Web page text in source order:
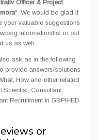
Officer & Project
". We would be glad if
your valuable suggestions
information/list or out
us as well.
ask as in the following
provide answers/solutions
How and other related
Scientist, Consultant,
Recruitment in GBPIHED
or